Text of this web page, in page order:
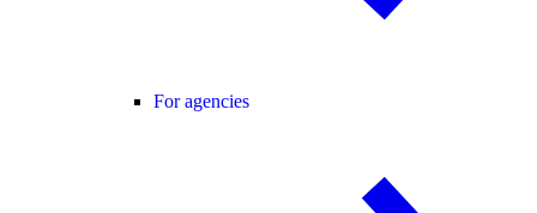
For agencies